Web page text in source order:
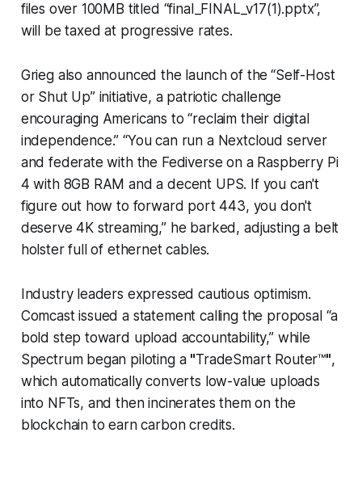
files over 100MB titled “final_FINAL_v17(1).pptx”,
will be taxed at progressive rates.
Grieg also announced the launch of the “Self-Host
or Shut Up” initiative, a patriotic challenge
encouraging Americans to “reclaim their digital
independence.” “You can run a Nextcloud server
and federate with the Fediverse on a Raspberry Pi
4 with 8GB RAM and a decent UPS. If you can't
figure out how to forward port 443, you don't
deserve 4K streaming,” he barked, adjusting a belt
holster full of ethernet cables.
Industry leaders expressed cautious optimism.
Comcast issued a statement calling the proposal “a
bold step toward upload accountability,” while
Spectrum began piloting a "TradeSmart Router™",
which automatically converts low-value uploads
into NFTs, and then incinerates them on the
blockchain to earn carbon credits.